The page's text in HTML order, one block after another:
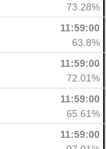
73.28%
11:59:00
63.8%
11:59:00
72.01%
11:59:00
65.61%
11:59:00